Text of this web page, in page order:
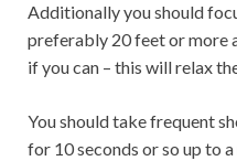
Additionally you should
preferably 20 feet or more
if you can – this will relax
You should take frequent
for 10 seconds or so up to